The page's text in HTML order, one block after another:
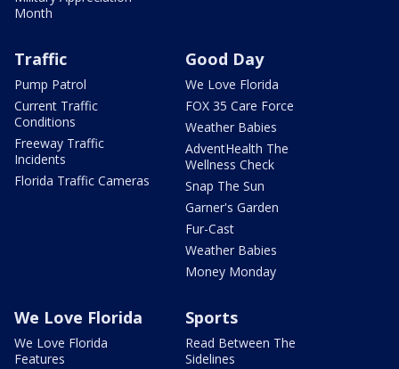
Month
Traffic
Pump Patrol
Current Traffic
Conditions
Freeway Traffic
Incidents
Florida Traffic Cameras
Good Day
We Love Florida
FOX 35 Care Force
Weather Babies
AdventHealth The
Wellness Check
Snap The Sun
Garner's Garden
Fur-Cast
Weather Babies
Money Monday
We Love Florida
We Love Florida
Features
Sports
Read Between The
Sidelines